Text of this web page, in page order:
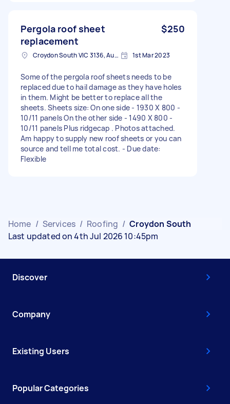
Pergola roof sheet
replacement
$250
Croydon South VIC 3136, Australia 1st Mar 2023
Some of the pergola roof sheets needs to be
replaced due to hail damage as they have holes
in them. Might be better to replace all the
sheets. Sheets size: On one side - 1930 X 800 -
10/11 panels On the other side - 1490 X 800 -
10/11 panels Plus ridgecap . Photos attached.
Am happy to supply new roof sheets or you can
source and tell me total cost. - Due date:
Flexible
Home / Services / Roofing / Croydon South
Last updated on 4th Jul 2026 10:45pm
Discover
Company
Existing Users
Popular Categories